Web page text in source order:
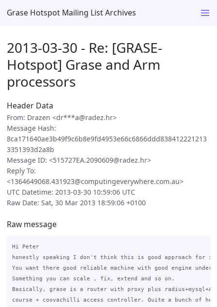
Grase Hotspot Mailing List Archives
2013-03-30 - Re: [GRASE-
Hotspot] Grase and Arm
processors
Header Data
From: Drazen <dr***a@radez.hr>
Message Hash:
8ca171640ae3b49f9c6b8e9fd4953e66c6866ddd838412221213
3351393d2a8b
Message ID: <515727EA.2090609@radez.hr>
Reply To:
<1364649068.431923@computingeverywhere.com.au>
UTC Datetime: 2013-03-30 10:59:06 UTC
Raw Date: Sat, 30 Mar 2013 18:59:06 +0100
Raw message
Hi Peter
honestly speaking I don't think this is good approach for
You want there good reliable machine with good engine
Something you can scale , fix, extend and so on.
Basically, grase is a router with proxy plus
course + coovachilli access controller. Quite a bunch of